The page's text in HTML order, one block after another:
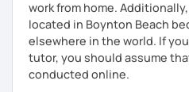
work from home.
located in Boynton Beach
elsewhere in the world. If
tutor, you should assume
conducted online.